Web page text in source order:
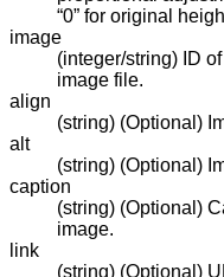
“0” for original
image
(integer/string) ID
image file.
align
(string) (Optional)
alt
(string) (Optional)
caption
(string) (Optional)
image.
link
(string) (Optional)